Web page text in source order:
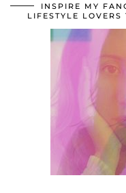
INSPIRE MY
LIFESTYLE